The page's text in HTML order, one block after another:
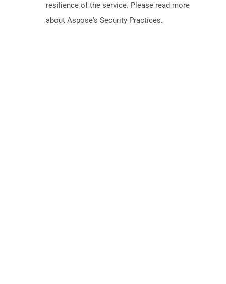
resilience of the service. Please read more
about Aspose's Security Practices.